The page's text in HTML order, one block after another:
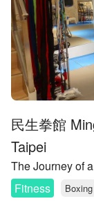
民生拳館
Taipei
The Journey of
Fitness
Boxing